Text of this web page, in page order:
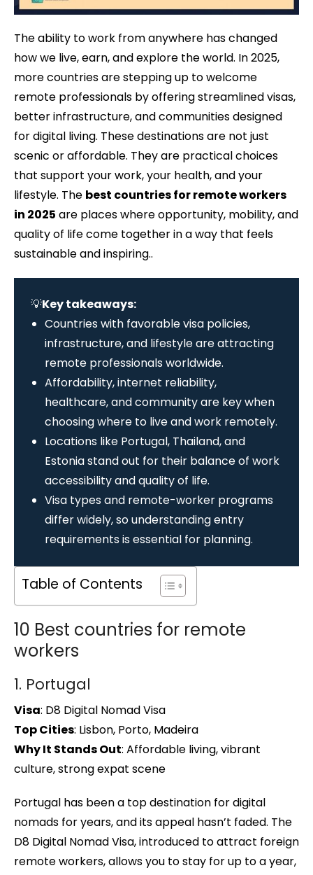
The ability to work from anywhere has changed
how we live, earn, and explore the world. In 2025,
more countries are stepping up to welcome
remote professionals by offering streamlined visas,
better infrastructure, and communities designed
for digital living. These destinations are not just
scenic or affordable. They are practical choices
that support your work, your health, and your
lifestyle. The best countries for remote workers
in 2025 are places where opportunity, mobility, and
quality of life come together in a way that feels
sustainable and inspiring..
💡Key takeaways:
Countries with favorable visa policies,
infrastructure, and lifestyle are attracting
remote professionals worldwide.
Affordability, internet reliability,
healthcare, and community are key when
choosing where to live and work remotely.
Locations like Portugal, Thailand, and
Estonia stand out for their balance of work
accessibility and quality of life.
Visa types and remote-worker programs
differ widely, so understanding entry
requirements is essential for planning.
Table of Contents
10 Best countries for remote
workers
1. Portugal
Visa: D8 Digital Nomad Visa
Top Cities: Lisbon, Porto, Madeira
Why It Stands Out: Affordable living, vibrant
culture, strong expat scene
Portugal has been a top destination for digital
nomads for years, and its appeal hasn’t faded. The
D8 Digital Nomad Visa, introduced to attract foreign
remote workers, allows you to stay for up to a year,